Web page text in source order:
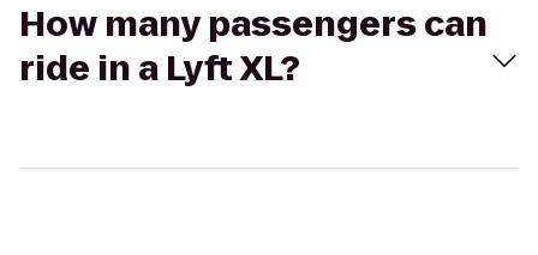
How many passengers can
ride in a Lyft XL?